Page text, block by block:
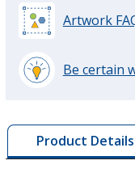
Artwork
Be certain
by
opening
a
Product Details